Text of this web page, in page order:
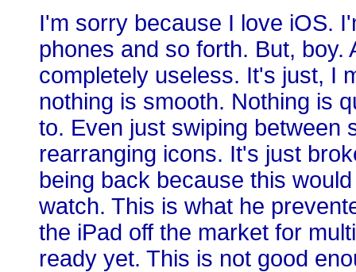
I'm sorry because I love iOS.
phones and so forth. But,
completely useless. It's just, I
nothing is smooth. Nothing is
to. Even just swiping between
rearranging icons. It's just
being back because this
watch. This is what he
the iPad off the market for
ready yet. This is not good